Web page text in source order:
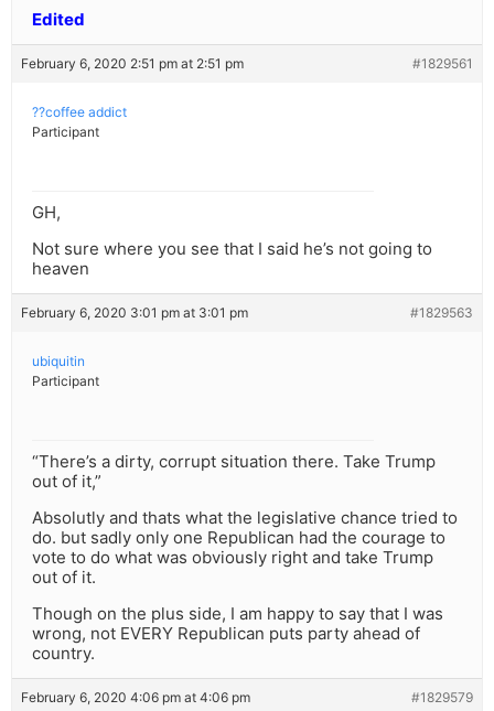
Edited
February 6, 2020 2:51 pm at 2:51 pm #1829561
??coffee addict
Participant
GH,
Not sure where you see that I said he’s not going to
heaven
February 6, 2020 3:01 pm at 3:01 pm #1829563
ubiquitin
Participant
“There’s a dirty, corrupt situation there. Take Trump
out of it,”
Absolutly and thats what the legislative chance tried to
do. but sadly only one Republican had the courage to
vote to do what was obviously right and take Trump
out of it.
Though on the plus side, I am happy to say that I was
wrong, not EVERY Republican puts party ahead of
country.
February 6, 2020 4:06 pm at 4:06 pm #1829579